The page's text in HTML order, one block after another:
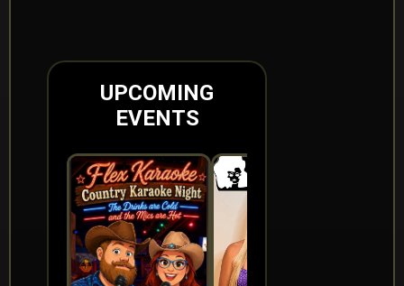
UPCOMING
EVENTS